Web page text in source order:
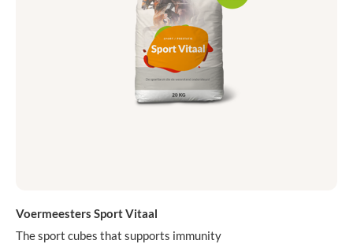
Voermeesters Sport Vitaal
The sport cubes that supports immunity